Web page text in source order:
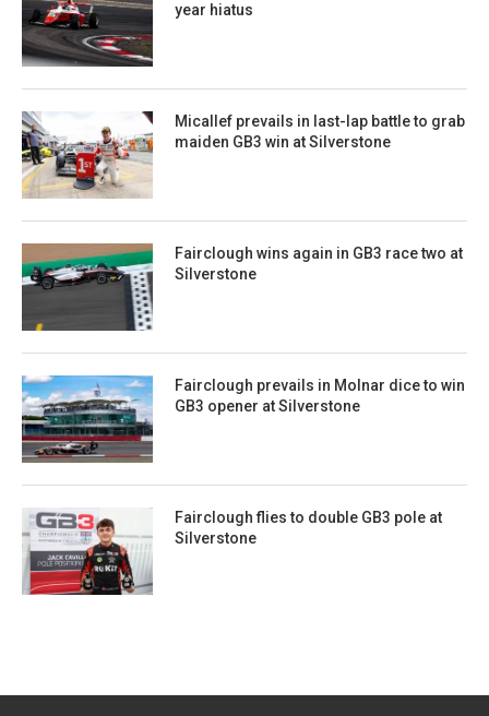
year hiatus
Micallef prevails in last-lap battle to grab
maiden GB3 win at Silverstone
Fairclough wins again in GB3 race two at
Silverstone
Fairclough prevails in Molnar dice to win
GB3 opener at Silverstone
Fairclough flies to double GB3 pole at
Silverstone